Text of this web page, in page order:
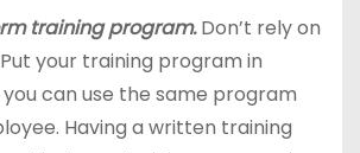
training program. Don’t rely on
your training program in
can use the same program
Having a written training